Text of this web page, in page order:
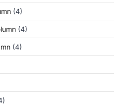
(4)
(4)
(4)